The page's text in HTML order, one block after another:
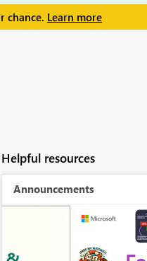
chance. Learn more
Helpful resources
Announcements